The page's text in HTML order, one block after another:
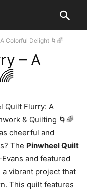
Colorful Delight 🌀🌈
– A
Quilt Flurry: A
& Quilting 🌀🌈
cheerful and
The Pinwheel Quilt
and featured
a vibrant project that
This quilt features